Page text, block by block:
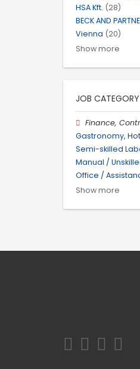
HSA Kft. (28)
BECK AND
Vienna (20)
Show more
JOB CATEGORY
Finance,
Gastronomy,
Semi-skilled
Manual /
Office /
Show more